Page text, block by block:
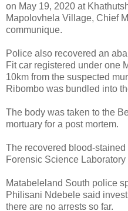
on May 19, 2020 at
Mapolovhela Village, Chief
communique.
Police also recovered an
Fit car registered under one
10km from the suspected
Ribombo was bundled into
The body was taken to the
mortuary for a post mortem.
The recovered blood-
Forensic Science
Matabeleland South police
Philisani Ndebele said
there are no arrests so far.